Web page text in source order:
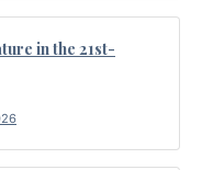
in the 21st-